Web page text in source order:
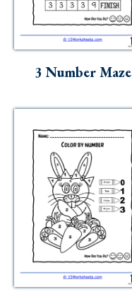
3 Number Maze